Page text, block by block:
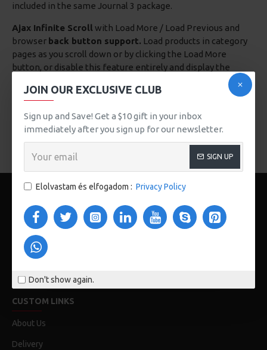
JOIN OUR EXCLUSIVE CLUB
Sign up and Save! Get a $10 gift in your inbox
immediately after you sign up for our newsletter.
SIGN UP
Elolvastam és elfogadom : Privacy Policy
Don't show again.
included in the same Journal 3 package.
Ajax Infinite Scroll with Load More / Load Previous and
browser back button support. Load products in category
pages as you scroll down or by clicking the Load More
button, or disable this feature entirely and display the
There are no products to list in this category.
123 Main St. London, UK
CUSTOM LINKS
About Us
Delivery